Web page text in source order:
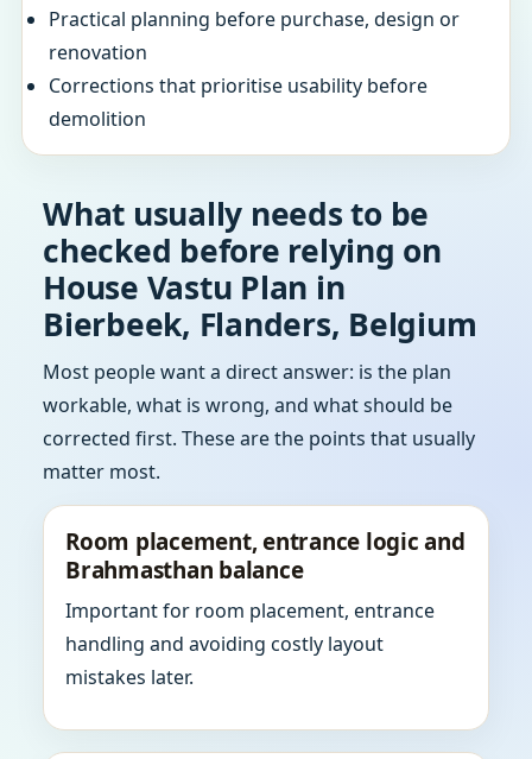
Practical planning before purchase, design or
renovation
Corrections that prioritise usability before
demolition
What usually needs to be
checked before relying on
House Vastu Plan in
Bierbeek, Flanders, Belgium
Most people want a direct answer: is the plan
workable, what is wrong, and what should be
corrected first. These are the points that usually
matter most.
Room placement, entrance logic and
Brahmasthan balance
Important for room placement, entrance
handling and avoiding costly layout
mistakes later.